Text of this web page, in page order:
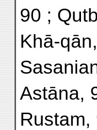
90 ;
Khā-
Astāna,
Rustam,